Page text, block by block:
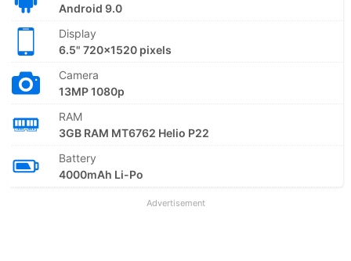
Android 9.0
Display
6.5" 720x1520 pixels
Camera
13MP 1080p
RAM
3GB RAM MT6762 Helio P22
Battery
4000mAh Li-Po
Advertisement